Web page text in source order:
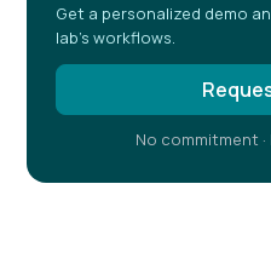
Get a personalized demo
lab's workflows.
No commitment